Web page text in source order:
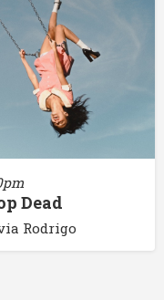
Dead
Rodrigo